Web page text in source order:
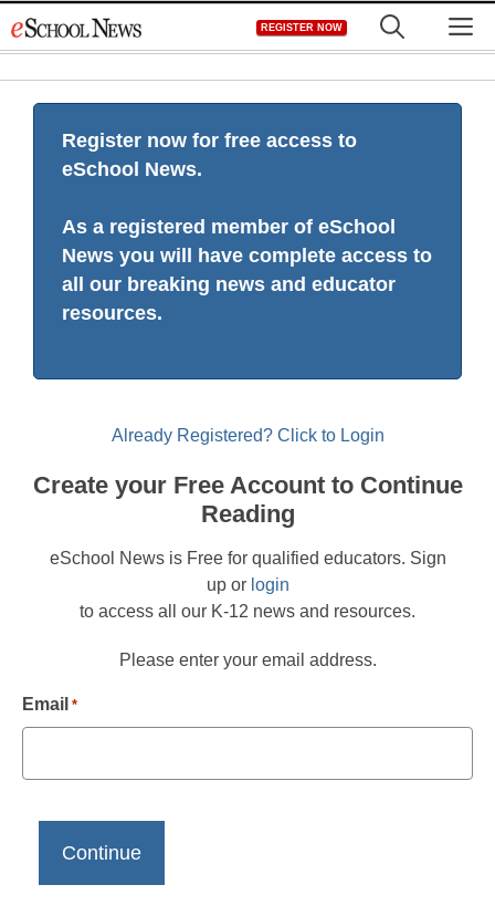
to
REGISTER NOW
Register now for free access to
eSchool News.
As a registered member of eSchool
News you will have complete access to
all our breaking news and educator
resources.
Already Registered? Click to Login
Create your Free Account to Continue
Reading
eSchool News is Free for qualified educators. Sign
up or login
to access all our K-12 news and resources.
Please enter your email address.
Email *